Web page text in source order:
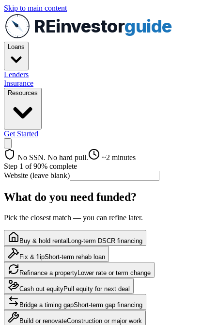
Skip to main content
REinvestorguide
Loans
Lenders
Insurance
Resources
Get Started
No SSN. No hard pull.
~2 minutes
Step 1 of90% complete
Website (leave blank)
What do you need funded?
Pick the closest match — you can refine later.
Buy & hold rental Long-term DSCR financing
Fix & flipShort-term rehab loan
Refinance a property Lower rate or term change
Cash out equityPull equity for next deal
Bridge a timing gapShort-term gap financing
Build or renovateConstruction or major work